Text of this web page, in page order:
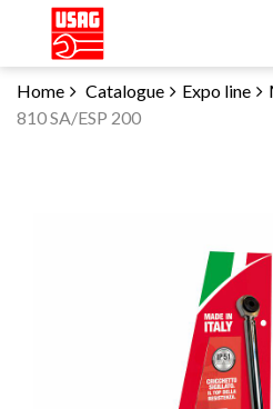
Home Catalogue Expo line
810 SA/ESP 200